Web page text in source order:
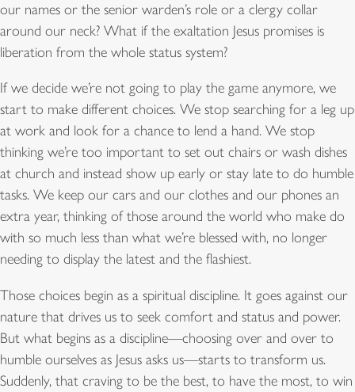
our names or the senior warden’s role or a clergy collar
around our neck? What if the exaltation Jesus promises is
liberation from the whole status system?
If we decide we’re not going to play the game anymore, we
start to make different choices. We stop searching for a leg up
at work and look for a chance to lend a hand. We stop
thinking we’re too important to set out chairs or wash dishes
at church and instead show up early or stay late to do humble
tasks. We keep our cars and our clothes and our phones an
extra year, thinking of those around the world who make do
with so much less than what we’re blessed with, no longer
needing to display the latest and the flashiest.
Those choices begin as a spiritual discipline. It goes against our
nature that drives us to seek comfort and status and power.
But what begins as a discipline—choosing over and over to
humble ourselves as Jesus asks us—starts to transform us.
Suddenly, that craving to be the best, to have the most, to win